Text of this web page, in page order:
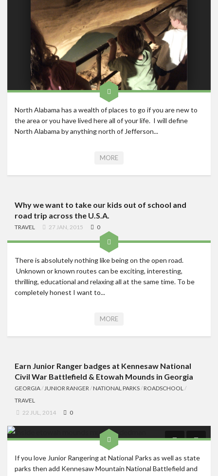
North Alabama has a wealth of places to go if you are new to
the area or you have lived here all of your life. I will define
North Alabama by anything north of Jefferson...
MORE
Why we want to take our kids out of school and
road trip across the U.S.A.
TRAVEL 27 JAN, 2015 0
There is absolutely nothing like being on the open road.
Unknown or known routes can be exciting, interesting,
thrilling, educational and relaxing all at the same time. To be
completely honest I want to...
MORE
Earn Junior Ranger badges at Kennesaw National
Civil War Battlefield & Etowah Mounds in Georgia
GEORGIA/ JUNIOR RANGER /NATIONAL PARKS/ROADSCHOOL /
TRAVEL
22 JUL, 2014
0
If you love Junior Rangering at National Parks as well as state
parks then add Kennesaw Mountain National Battlefield and